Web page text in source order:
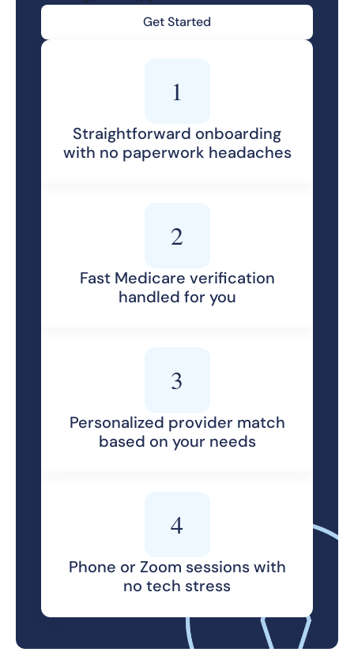
Get Started
1
Straightforward onboarding
with no paperwork headaches
2
Fast Medicare verification
handled for you
3
Personalized provider match
based on your needs
4
Phone or Zoom sessions with
no tech stress